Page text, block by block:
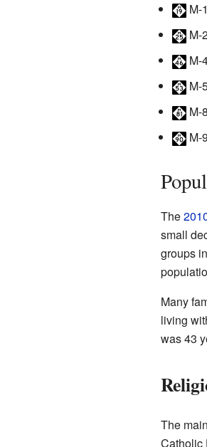
M-
M-
M-
M-
M-
M-
The
small
groups
Many
living
was 43
The
Catholic